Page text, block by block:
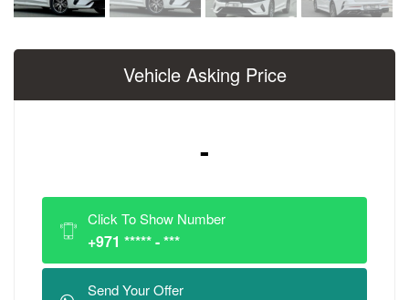
Next
Vehicle Asking Price
-
Click To Show Number
+971 ***** - ***
Send Your Offer